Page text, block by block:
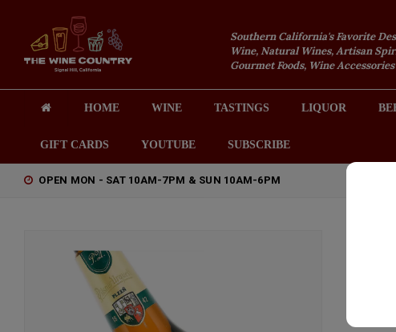
Southern California's Favorite
Wine, Natural Wines, Artisan
Gourmet Foods, Wine
HOME WINE TASTINGS LIQUOR
GIFT CARDS YOUTUBE SUBSCRIBE
OPEN MON - SAT 10AM-7PM & SUN 10AM-6PM